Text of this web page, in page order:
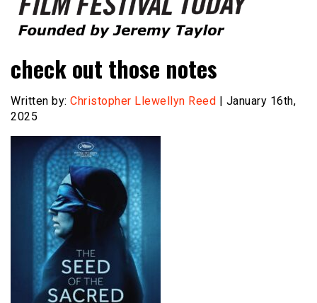
Film Festival Today
check out those notes
Written by: Christopher Llewellyn Reed | January 16th,
2025